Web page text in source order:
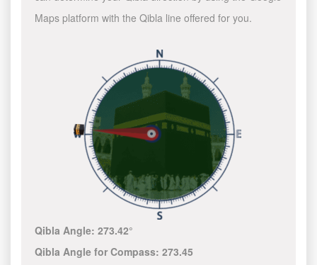
Maps platform with the Qibla line offered for you.
Qibla Angle:273.42°
Qibla Angle for Compass:273.45